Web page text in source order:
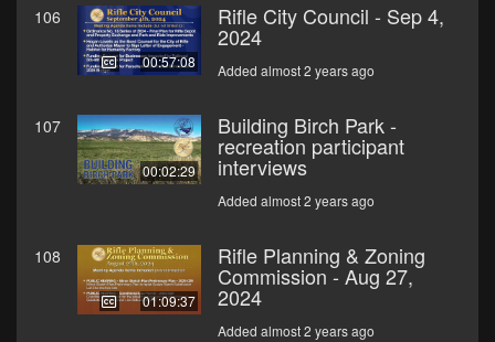
106
00:57:08
Rifle City Council - Sep 4,
2024
Added almost 2 years ago
107
00:02:29
Building Birch Park -
recreation participant
interviews
Added almost 2 years ago
108
01:09:37
Rifle Planning & Zoning
Commission - Aug 27,
2024
Added almost 2 years ago